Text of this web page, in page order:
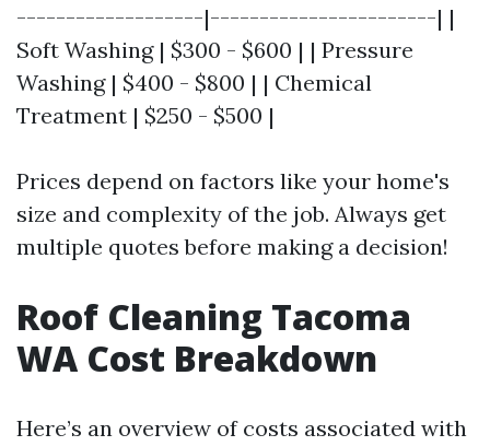
-------------------|-----------------------| |
Soft Washing | $300 - $600 | | Pressure
Washing | $400 - $800 | | Chemical
Treatment | $250 - $500 |
Prices depend on factors like your home's
size and complexity of the job. Always get
multiple quotes before making a decision!
Roof Cleaning Tacoma
WA Cost Breakdown
Here’s an overview of costs associated with